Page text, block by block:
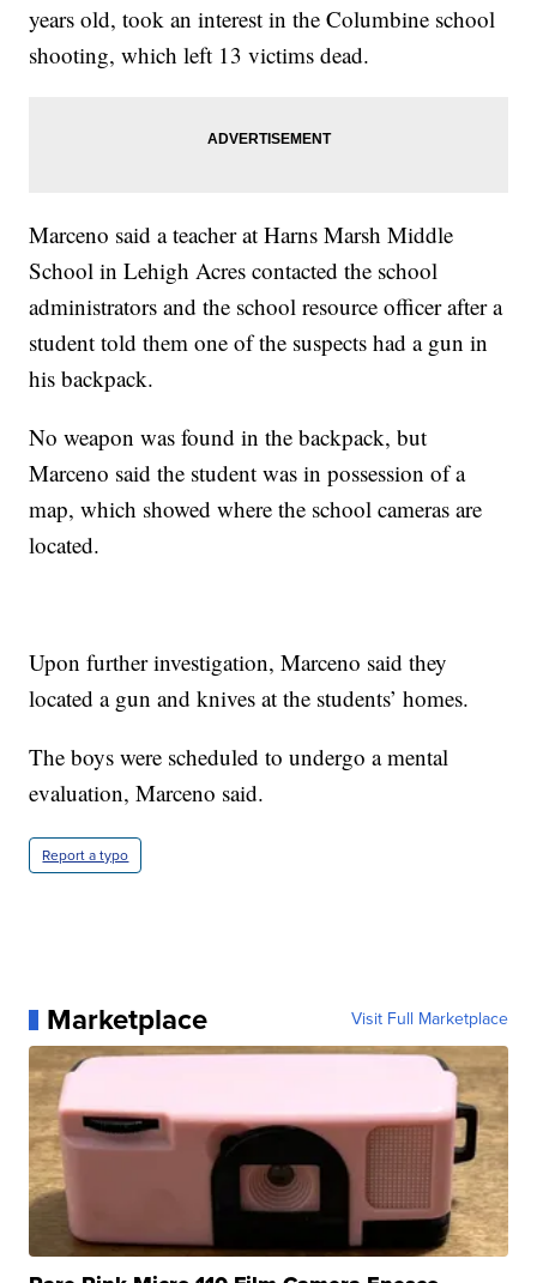
years old, took an interest in the Columbine school
shooting, which left 13 victims dead.
Marceno said a teacher at Harns Marsh Middle
School in Lehigh Acres contacted the school
administrators and the school resource officer after a
student told them one of the suspects had a gun in
his backpack.
No weapon was found in the backpack, but
Marceno said the student was in possession of a
map, which showed where the school cameras are
located.
Upon further investigation, Marceno said they
located a gun and knives at the students’ homes.
The boys were scheduled to undergo a mental
evaluation, Marceno said.
Report a typo
Marketplace Visit Full Marketplace